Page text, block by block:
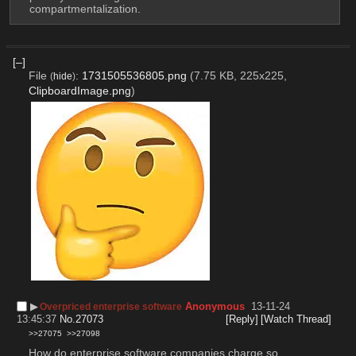
compartmentalization.
[–]
File (hide): 1731505536805.png (7.75 KB, 225x225,
ClipboardImage.png)
▶︎Overpriced enterprise software Anonymous 13-11-24
13:45:37 No. 27073 [Reply] [Watch Thread]
>>27075 >>27098
How do enterprise software companies charge so